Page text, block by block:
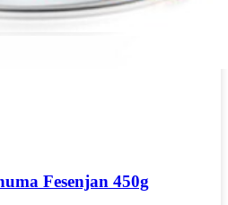
Fesenjan 450g